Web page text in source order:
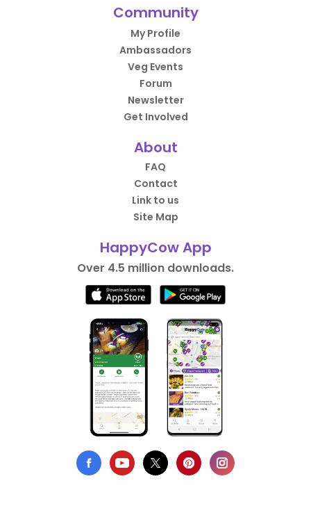
Community
My Profile
Ambassadors
Veg Events
Forum
Newsletter
Get Involved
About
FAQ
Contact
Link to us
Site Map
HappyCow App
Over 4.5 million downloads.